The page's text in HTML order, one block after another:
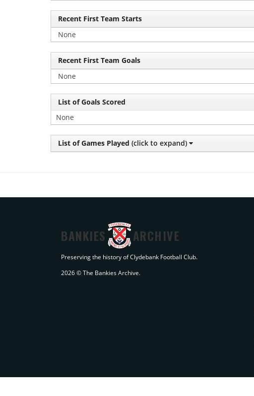
Recent First Team Starts
None
Recent First Team Goals
None
List of Goals Scored
None
List of Games Played (click to expand)
BANKIES ARCHIVE
Preserving the history of Clydebank Football Club.
2026 © The Bankies Archive.